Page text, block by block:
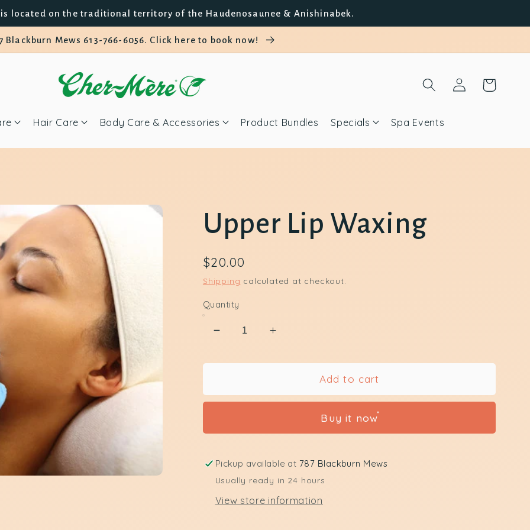
is located on the traditional territory of the Haudenosaunee & Anishinabek.
Blackburn Mews 613-766-6056. Click here to book now!
Hair Care Body Care & Accessories Product Bundles Specials Spa Events
Log
in
Cart
Upper Lip Waxing
Regular
price
$20.00
Shipping calculated at checkout.
Quantity
Decrease
for
Lip
Increase
for
Lip
Add to cart
Buy it now
Pickup available at 787 Blackburn Mews
Usually ready in 24 hours
View store information